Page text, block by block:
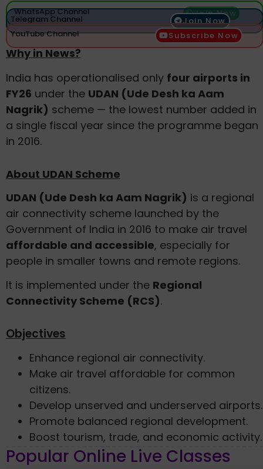
WhatsApp Channel Join Now
Telegram Channel
Join Now
YouTube Channel
Subscribe Now
Why in News?
India has operationalised only four airports in
FY26 under the UDAN (Ude Desh ka Aam
Nagrik) scheme — the lowest number added in
a single fiscal year since the programme began
in 2016.
About UDAN Scheme
UDAN (Ude Desh ka Aam Nagrik) is a regional
air connectivity scheme launched by the
Government of India in 2016 to make air travel
affordable and accessible, especially for
people in smaller towns and remote regions.
It is implemented under the Regional
Connectivity Scheme (RCS).
Objectives
Enhance regional air connectivity.
Make air travel affordable for common
citizens.
Develop unserved and underserved airports.
Promote balanced regional development.
Boost tourism, trade, and economic activity.
Popular Online Live Classes